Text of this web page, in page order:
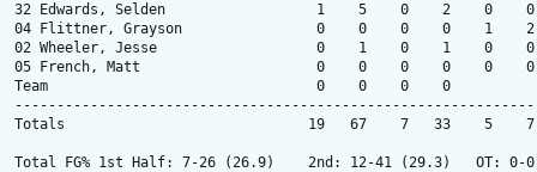
32 Edwards, Selden                  1    5    0    2    0
04 Flittner, Grayson                0    0    0    0    1
02 Wheeler, Jesse                   0    1    0    1    0
05 French, Matt                     0    0    0    0    0
Team                                0    0    0    0
Totals                             19   67    7   33    5    7
Total FG% 1st Half: 7-26 (26.9)    2nd: 12-41 (29.3)   OT: